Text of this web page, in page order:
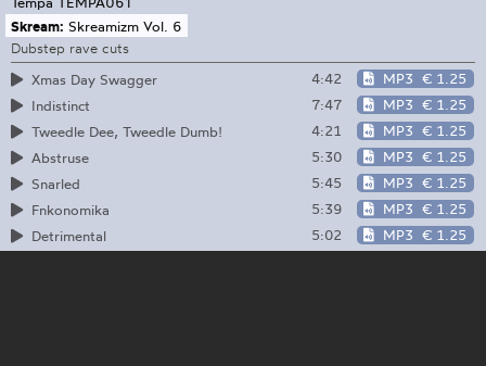
Skream: Skreamizm Vol. 6
Dubstep rave cuts
Xmas Day Swagger
4:42 MP3 € 1.25
Indistinct
7:47 MP3 € 1.25
Tweedle Dee, Tweedle Dumb!
4:21 MP3 € 1.25
Abstruse
5:30 MP3 € 1.25
Snarled
5:45 MP3 € 1.25
Fnkonomika
5:39 MP3 € 1.25
Detrimental
5:02 MP3 € 1.25